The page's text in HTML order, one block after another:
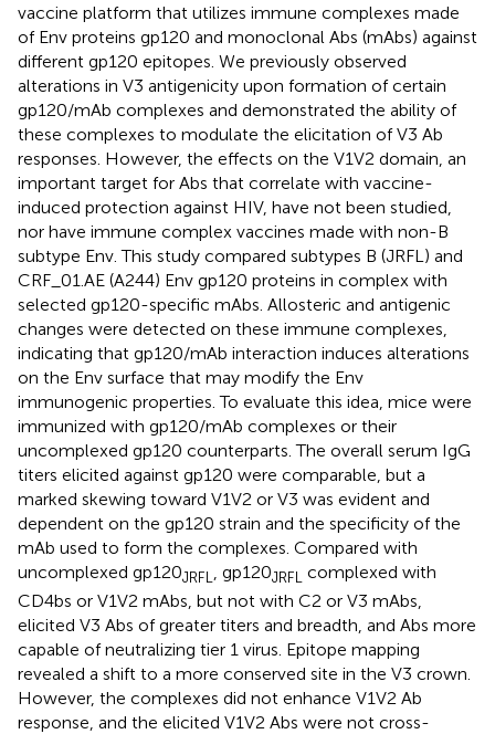
vaccine platform that utilizes immune complexes made
of Env proteins gp120 and monoclonal Abs (mAbs) against
different gp120 epitopes. We previously observed
alterations in V3 antigenicity upon formation of certain
gp120/mAb complexes and demonstrated the ability of
these complexes to modulate the elicitation of V3 Ab
responses. However, the effects on the V1V2 domain, an
important target for Abs that correlate with vaccine-
induced protection against HIV, have not been studied,
nor have immune complex vaccines made with non-B
subtype Env. This study compared subtypes B (JRFL) and
CRF_01.AE (A244) Env gp120 proteins in complex with
selected gp120-specific mAbs. Allosteric and antigenic
changes were detected on these immune complexes,
indicating that gp120/mAb interaction induces alterations
on the Env surface that may modify the Env
immunogenic properties. To evaluate this idea, mice were
immunized with gp120/mAb complexes or their
uncomplexed gp120 counterparts. The overall serum IgG
titers elicited against gp120 were comparable, but a
marked skewing toward V1V2 or V3 was evident and
dependent on the gp120 strain and the specificity of the
mAb used to form the complexes. Compared with
uncomplexed gp120JRFL , gp120JRFL complexed with
CD4bs or V1V2 mAbs, but not with C2 or V3 mAbs,
elicited V3 Abs of greater titers and breadth, and Abs more
capable of neutralizing tier 1 virus. Epitope mapping
revealed a shift to a more conserved site in the V3 crown.
However, the complexes did not enhance V1V2 Ab
response, and the elicited V1V2 Abs were not cross-